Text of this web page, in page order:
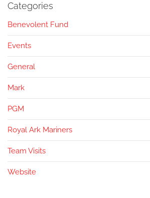
Categories
Benevolent Fund
Events
General
Mark
PGM
Royal Ark Mariners
Team Visits
Website